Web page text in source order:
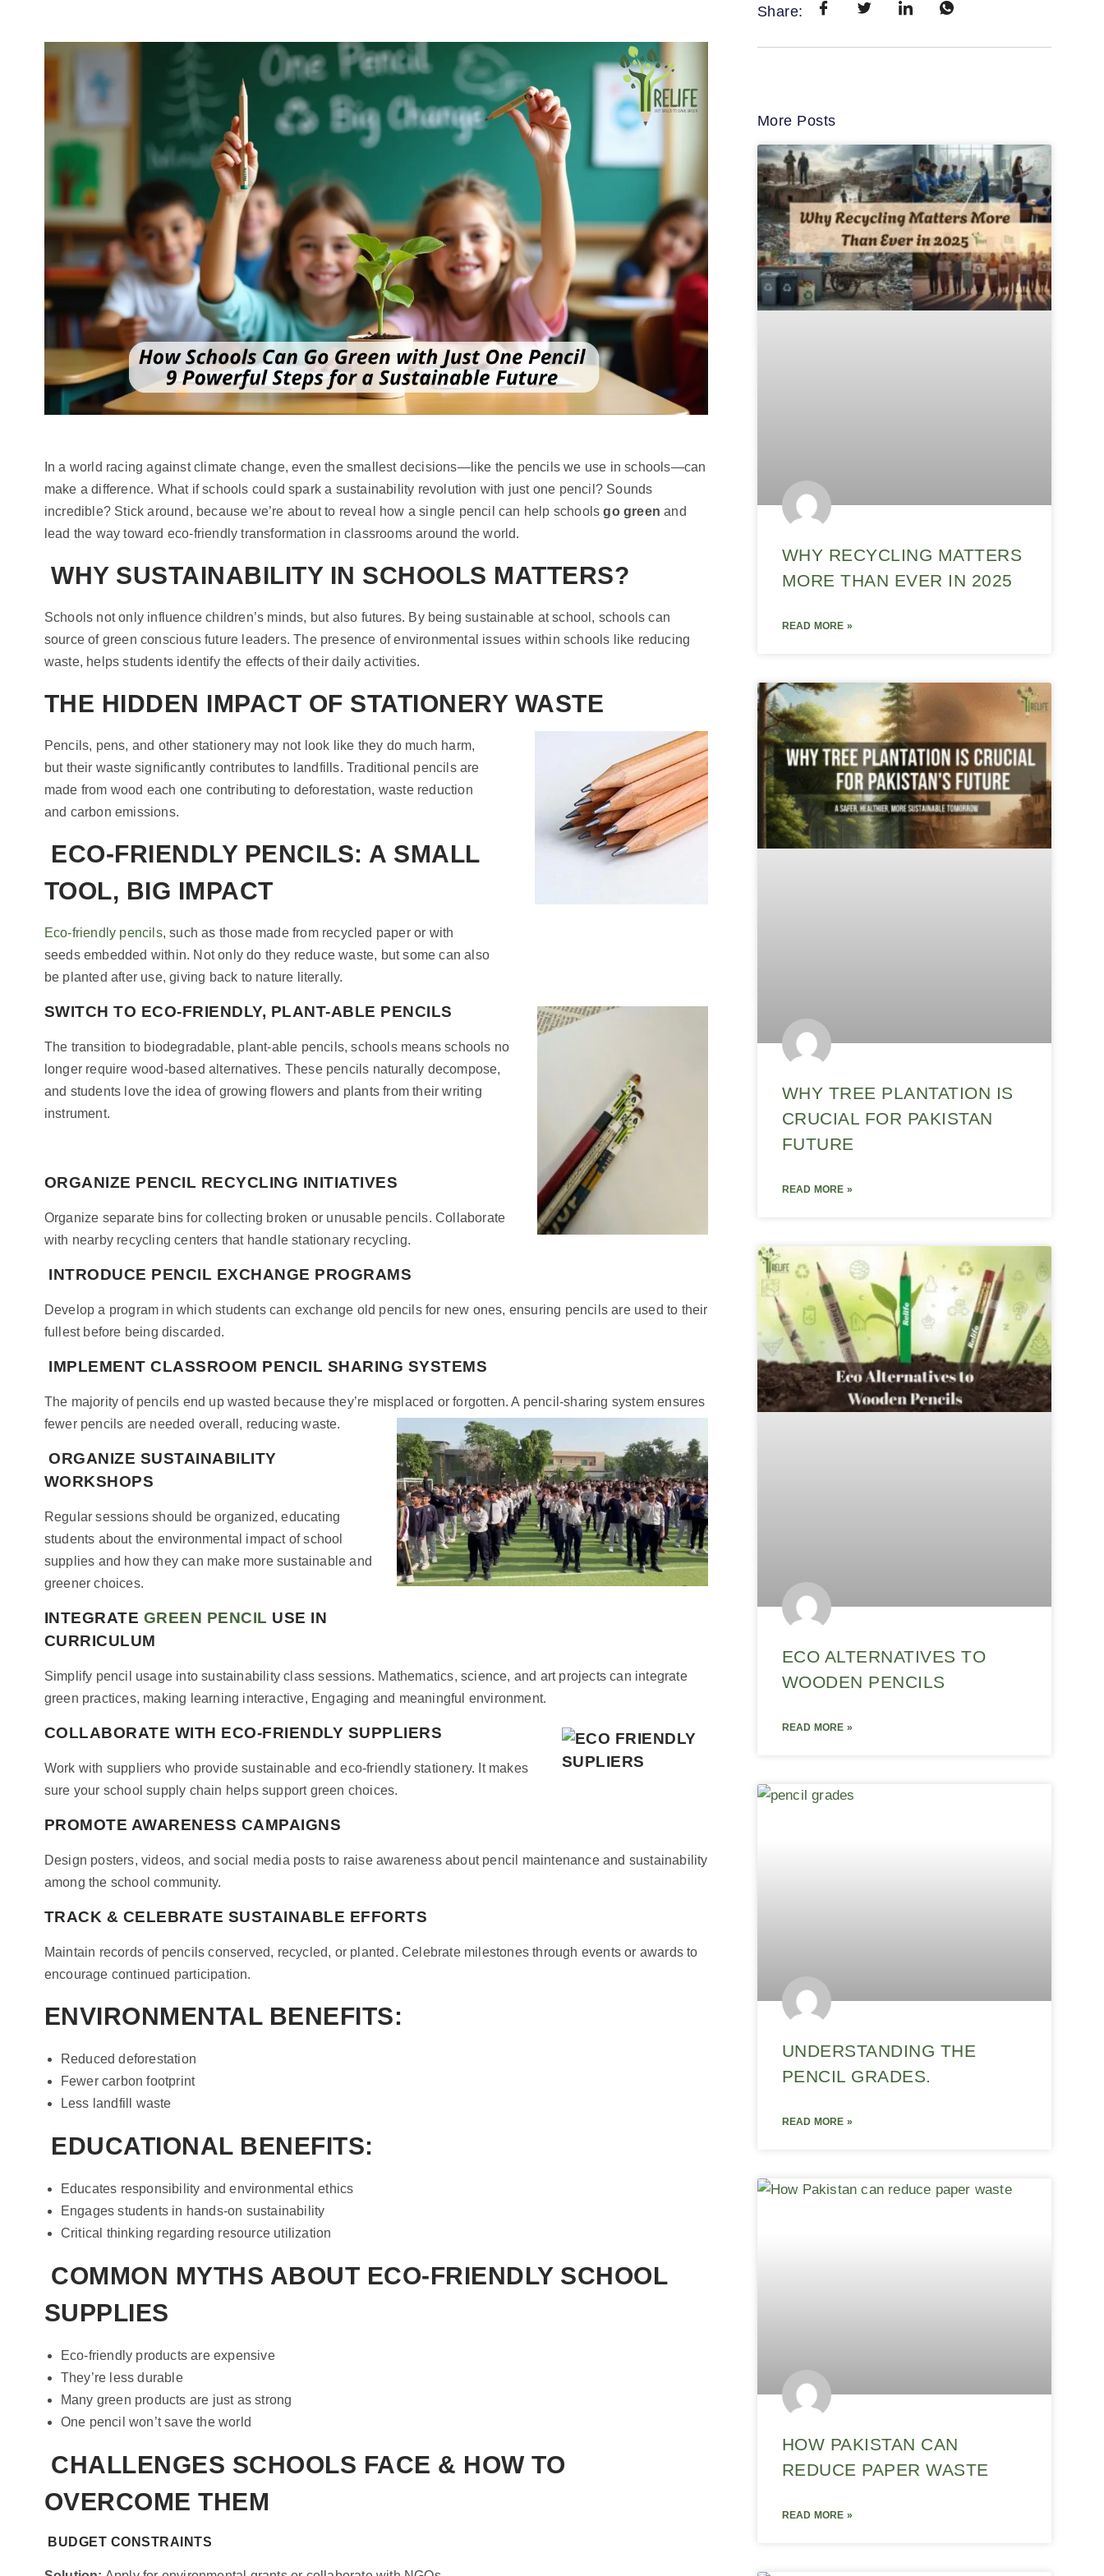
In a world racing against climate change, even the smallest decisions—like the pencils we use in schools—can
make a difference. What if schools could spark a sustainability revolution with just one pencil? Sounds
incredible? Stick around, because we’re about to reveal how a single pencil can help schoolsgo green and
lead the way toward eco-friendly transformation in classrooms around the world.
WHY SUSTAINABILITY IN SCHOOLS MATTERS?
Schools not only influence children’s minds, but also futures. By being sustainable at school, schools can
source of green conscious future leaders. The presence of environmental issues within schools like reducing
waste, helps students identify the effects of their daily activities.
THE HIDDEN IMPACT OF STATIONERY WASTE
Pencils, pens, and other stationery may not look like they do much harm,
but their waste significantly contributes to landfills. Traditional pencils are
made from wood each one contributing to deforestation, waste reduction
and carbon emissions.
ECO-FRIENDLY PENCILS: A SMALL
TOOL, BIG IMPACT
Eco-friendly pencils, such as those made from recycled paper or with
seeds embedded within. Not only do they reduce waste, but some can also
be planted after use, giving back to nature literally.
SWITCH TO ECO-FRIENDLY, PLANT-ABLE PENCILS
The transition to biodegradable, plant-able pencils, schools means schools no
longer require wood-based alternatives. These pencils naturally decompose,
and students love the idea of growing flowers and plants from their writing
instrument.
ORGANIZE PENCIL RECYCLING INITIATIVES
Organize separate bins for collecting broken or unusable pencils. Collaborate
with nearby recycling centers that handle stationary recycling.
INTRODUCE PENCIL EXCHANGE PROGRAMS
Develop a program in which students can exchange old pencils for new ones, ensuring pencils are used to their
fullest before being discarded.
IMPLEMENT CLASSROOM PENCIL SHARING SYSTEMS
The majority of pencils end up wasted because they’re misplaced or forgotten. A pencil-sharing system ensures
fewer pencils are needed overall, reducing waste.
ORGANIZE SUSTAINABILITY
WORKSHOPS
Regular sessions should be organized, educating
students about the environmental impact of school
supplies and how they can make more sustainable and
greener choices.
INTEGRATE GREEN PENCIL USE IN
CURRICULUM
Simplify pencil usage into sustainability class sessions. Mathematics, science, and art projects can integrate
green practices, making learning interactive, Engaging and meaningful environment.
COLLABORATE WITH ECO-FRIENDLY SUPPLIERS
Work with suppliers who provide sustainable and eco-friendly stationery. It makes
sure your school supply chain helps support green choices.
PROMOTE AWARENESS CAMPAIGNS
Design posters, videos, and social media posts to raise awareness about pencil maintenance and sustainability
among the school community.
TRACK & CELEBRATE SUSTAINABLE EFFORTS
Maintain records of pencils conserved, recycled, or planted. Celebrate milestones through events or awards to
encourage continued participation.
ENVIRONMENTAL BENEFITS:
Reduced deforestation
Fewer carbon footprint
Less landfill waste
EDUCATIONAL BENEFITS:
Educates responsibility and environmental ethics
Engages students in hands-on sustainability
Critical thinking regarding resource utilization
COMMON MYTHS ABOUT ECO-FRIENDLY SCHOOL
SUPPLIES
Eco-friendly products are expensive
They’re less durable
Many green products are just as strong
One pencil won’t save the world
CHALLENGES SCHOOLS FACE & HOW TO
OVERCOME THEM
BUDGET CONSTRAINTS
Share:
More Posts
WHY RECYCLING MATTERS
MORE THAN EVER IN 2025
READ MORE »
WHY TREE PLANTATION IS
CRUCIAL FOR PAKISTAN
FUTURE
READ MORE »
ECO ALTERNATIVES TO
WOODEN PENCILS
READ MORE »
UNDERSTANDING THE
PENCIL GRADES.
READ MORE »
HOW PAKISTAN CAN
REDUCE PAPER WASTE
READ MORE »